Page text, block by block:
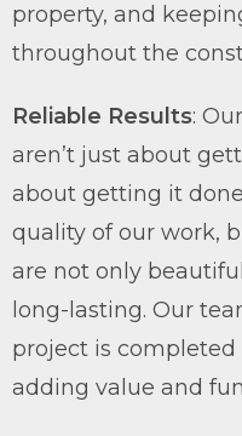
property, and
throughout the
Reliable Results:
aren’t just about
about getting it
quality of our work,
are not only
long-lasting. Our
project is
adding value and